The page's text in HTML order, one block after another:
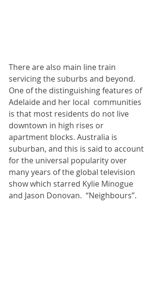
There are also main line train
servicing the suburbs and beyond.
One of the distinguishing features of
Adelaide and her local  communities
is that most residents do not live
downtown in high rises or
apartment blocks. Australia is
suburban, and this is said to account
for the universal popularity over
many years of the global television
show which starred Kylie Minogue
and Jason Donovan.  “Neighbours”.